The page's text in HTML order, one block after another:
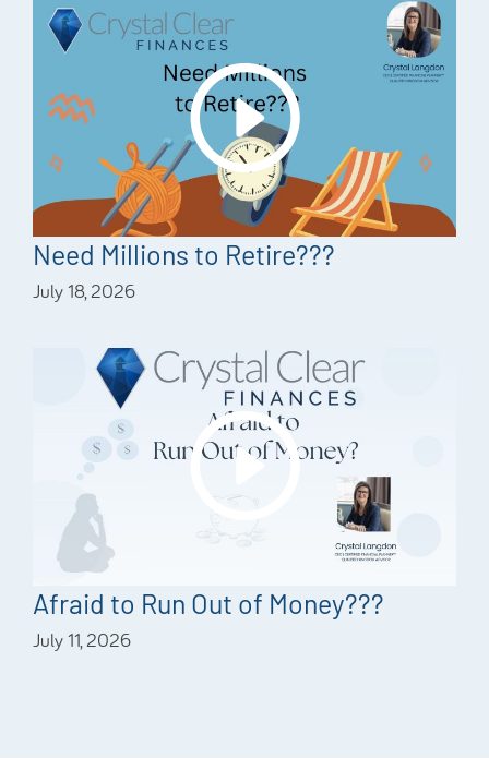
Need Millions to Retire???
July 18, 2026
Afraid to Run Out of Money???
July 11, 2026